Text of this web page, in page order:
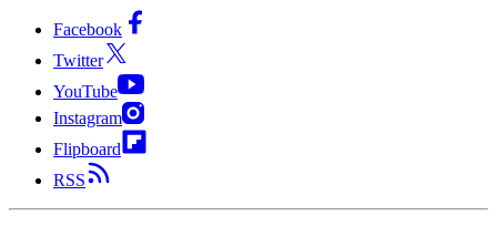
Facebook
Twitter
YouTube
Instagram
Flipboard
RSS